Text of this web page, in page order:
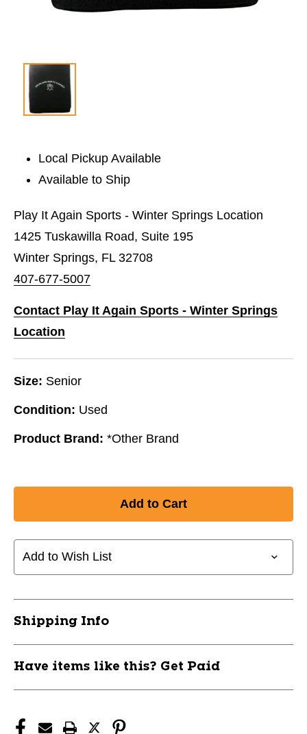
Local Pickup Available
Available to Ship
Play It Again Sports - Winter Springs Location
1425 Tuskawilla Road, Suite 195
Winter Springs, FL 32708
407-677-5007
Contact Play It Again Sports - Winter Springs
Location
Size: Senior
Condition: Used
Product Brand: *Other Brand
Add to Wish List
Shipping Info
Have items like this? Get Paid